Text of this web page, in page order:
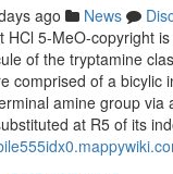
ago News
HCl 5-MeO-copyright
of the tryptamine
comprised of a bicylic
amine group via
at R5 of its